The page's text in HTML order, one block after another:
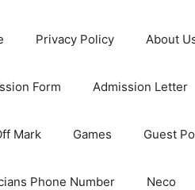
Privacy Policy About
Form Admission Letter
Mark Games Guest
Phone Number Neco